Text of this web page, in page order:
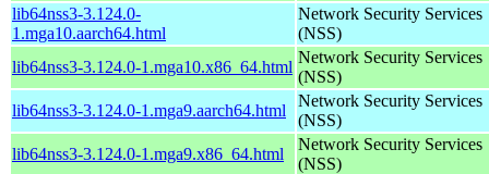
lib64nss3-3.124.0-
1.mga10.aarch64.html
Network Security Services
(NSS)
lib64nss3-3.124.0-1.mga10.x86_64.html
Network Security Services
(NSS)
lib64nss3-3.124.0-1.mga9.aarch64.html
Network Security Services
(NSS)
lib64nss3-3.124.0-1.mga9.x86_64.html
Network Security Services
(NSS)